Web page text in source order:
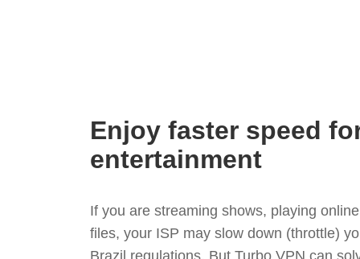
Enjoy faster speed
entertainment
If you are streaming shows, playing
files, your ISP may slow down (throttle)
Brazil regulations. But Turbo VPN can